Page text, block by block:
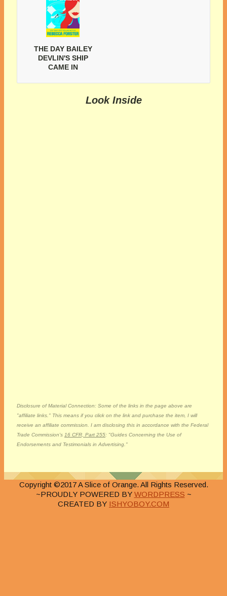
THE DAY BAILEY
DEVLIN'S SHIP
CAME IN
Look Inside
Disclosure of Material Connection: Some of the links in the page above are
"affiliate links." This means if you click on the link and purchase the item, I will
receive an affiliate commission. I am disclosing this in accordance with the Federal
Trade Commission's 16 CFR, Part 255: "Guides Concerning the Use of
Endorsements and Testimonials in Advertising."
Copyright ©2017 A Slice of Orange. All Rights Reserved.
~PROUDLY POWERED BY WORDPRESS ~
CREATED BY ISHYOBOY.COM